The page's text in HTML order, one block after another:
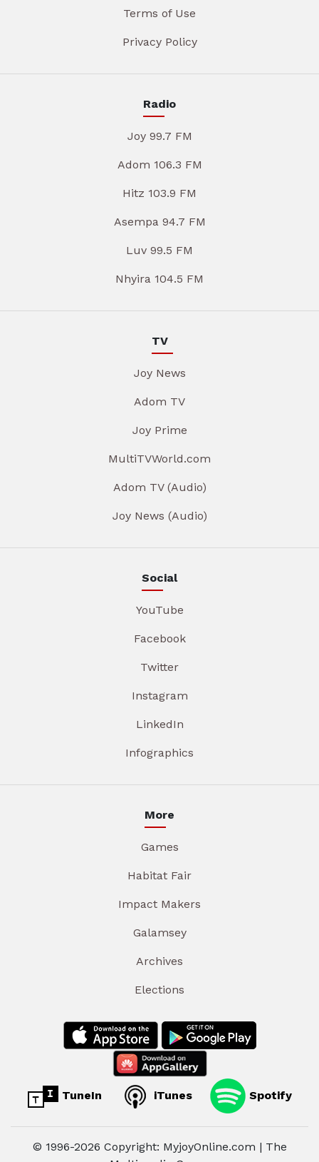
Terms of Use
Privacy Policy
Radio
Joy 99.7 FM
Adom 106.3 FM
Hitz 103.9 FM
Asempa 94.7 FM
Luv 99.5 FM
Nhyira 104.5 FM
TV
Joy News
Adom TV
Joy Prime
MultiTVWorld.com
Adom TV (Audio)
Joy News (Audio)
Social
YouTube
Facebook
Twitter
Instagram
LinkedIn
Infographics
More
Games
Habitat Fair
Impact Makers
Galamsey
Archives
Elections
TuneIn iTunes Spotify
© 1996-2026 Copyright: MyjoyOnline.com | The